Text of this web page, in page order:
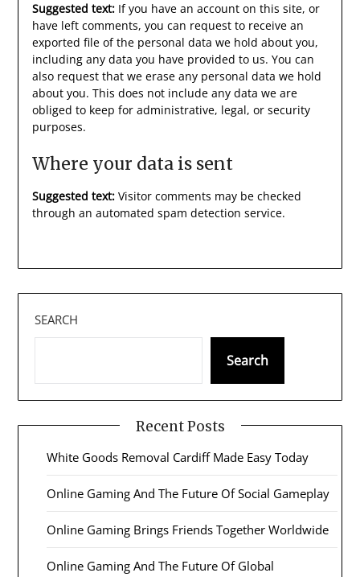
Suggested text: If you have an account on this site, or
have left comments, you can request to receive an
exported file of the personal data we hold about you,
including any data you have provided to us. You can
also request that we erase any personal data we hold
about you. This does not include any data we are
obliged to keep for administrative, legal, or security
purposes.
Where your data is sent
Suggested text: Visitor comments may be checked
through an automated spam detection service.
SEARCH
Search
Recent Posts
White Goods Removal Cardiff Made Easy Today
Online Gaming And The Future Of Social Gameplay
Online Gaming Brings Friends Together Worldwide
Online Gaming And The Future Of Global